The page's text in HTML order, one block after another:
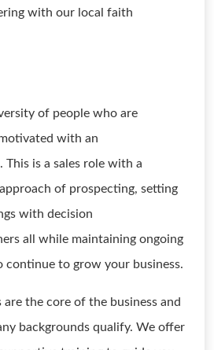
with our local faith
of people who are
with an
is a sales role with a
of prospecting, setting
with decision
all while maintaining ongoing
continue to grow your business.
the core of the business and
backgrounds qualify. We offer